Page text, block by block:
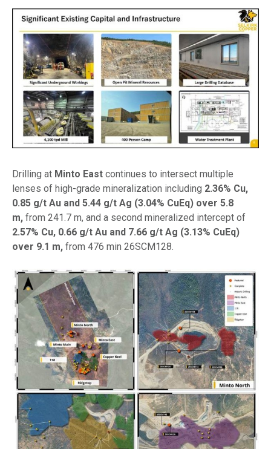
Drilling at Minto East continues to intersect multiple
lenses of high-grade mineralization including 2.36% Cu,
0.85 g/t Au and 5.44 g/t Ag (3.04% CuEq) over 5.8
m, from 241.7 m, and a second mineralized intercept of
2.57% Cu, 0.66 g/t Au and 7.66 g/t Ag (3.13% CuEq)
over 9.1 m, from 476 min 26SCM128.